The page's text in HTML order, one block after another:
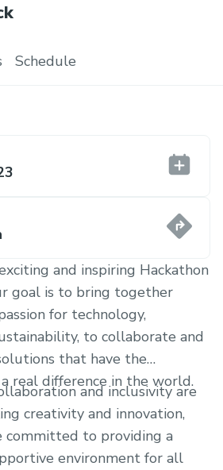
Schedule
and inspiring Hackathon
goal is to bring together
for technology,
to collaborate and
that have the
real difference in the world.
and inclusivity are
creativity and innovation,
committed to providing a
environment for all